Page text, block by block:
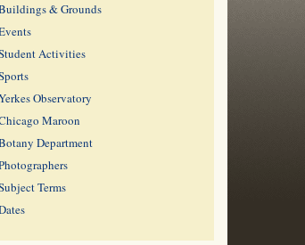
& Grounds
Activities
Observatory
Maroon
Department
Terms